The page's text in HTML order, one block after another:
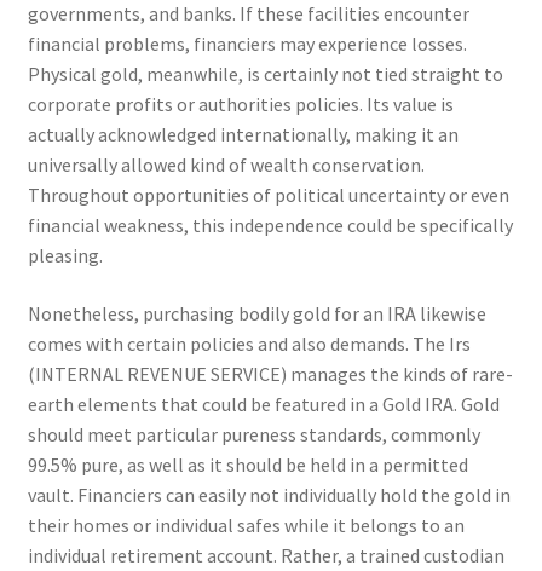
governments, and banks. If these facilities encounter
financial problems, financiers may experience losses.
Physical gold, meanwhile, is certainly not tied straight to
corporate profits or authorities policies. Its value is
actually acknowledged internationally, making it an
universally allowed kind of wealth conservation.
Throughout opportunities of political uncertainty or even
financial weakness, this independence could be specifically
pleasing.
Nonetheless, purchasing bodily gold for an IRA likewise
comes with certain policies and also demands. The Irs
(INTERNAL REVENUE SERVICE) manages the kinds of rare-
earth elements that could be featured in a Gold IRA. Gold
should meet particular pureness standards, commonly
99.5% pure, as well as it should be held in a permitted
vault. Financiers can easily not individually hold the gold in
their homes or individual safes while it belongs to an
individual retirement account. Rather, a trained custodian